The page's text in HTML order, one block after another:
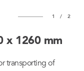
1 / 2
x 1260 mm
transporting of